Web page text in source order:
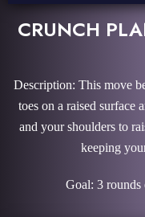
CRUNCH
Description: This move
toes on a raised surface
and your shoulders to
keeping
Goal: 3 rounds